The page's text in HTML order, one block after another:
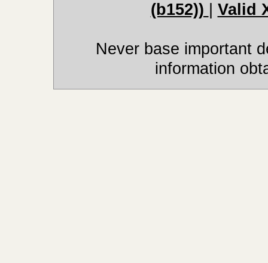
(b152)) Valid
Never base important
information